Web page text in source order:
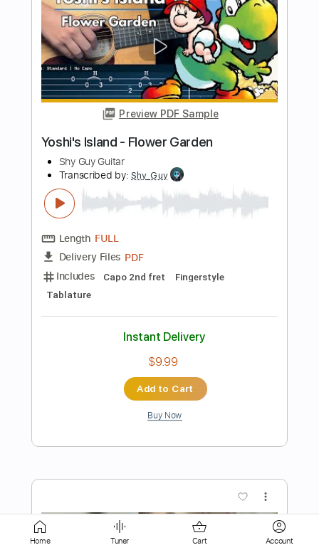
Preview PDF Sample
Cracker Island (feat. Thundercat)
Gorillaz Transcribed by:Romaldinos
Length FULL
Delivery Files PDF, Guitar Pro
Includes
Standard Tuning
Instant Delivery
$9.99
Add to Cart
Home Tuner Cart Account